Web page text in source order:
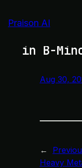
toPraison AI
in B-
Aug 30,
←
Heavy